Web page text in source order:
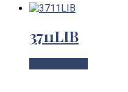
3711LIB